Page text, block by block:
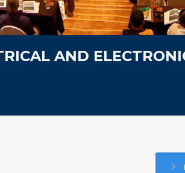
AND